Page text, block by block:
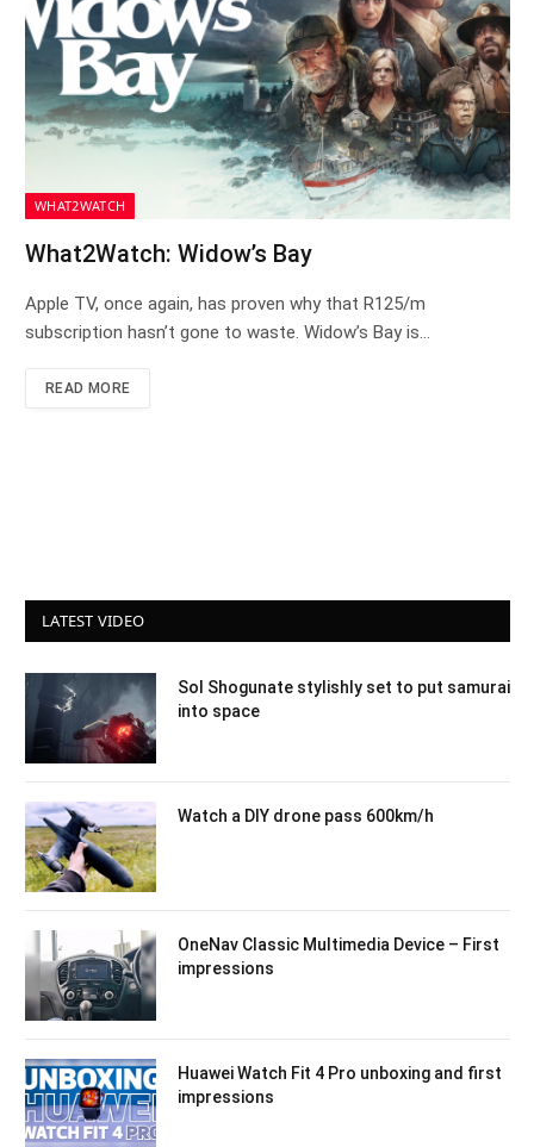
WHAT2WATCH
What2Watch: Widow’s Bay
Apple TV, once again, has proven why that R125/m
subscription hasn’t gone to waste. Widow’s Bay is…
READ MORE
LATEST VIDEO
Sol Shogunate stylishly set to put samurai
into space
Watch a DIY drone pass 600km/h
OneNav Classic Multimedia Device – First
impressions
Huawei Watch Fit 4 Pro unboxing and first
impressions